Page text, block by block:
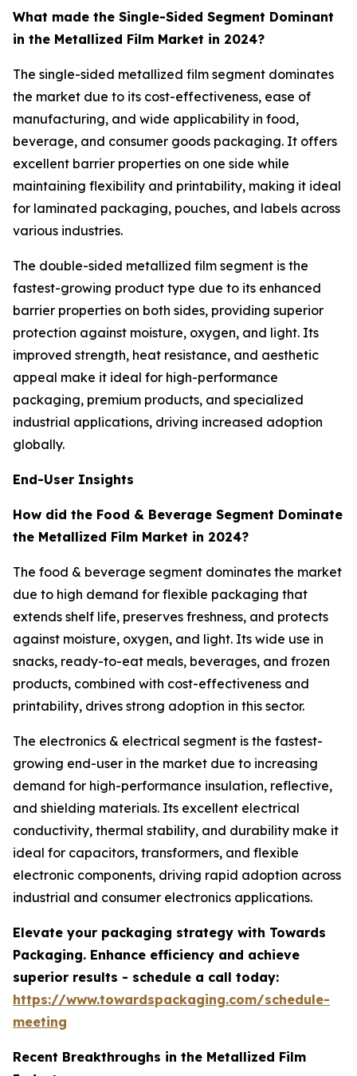
What made the Single-Sided Segment Dominant
in the Metallized Film Market in 2024?
The single-sided metallized film segment dominates
the market due to its cost-effectiveness, ease of
manufacturing, and wide applicability in food,
beverage, and consumer goods packaging. It offers
excellent barrier properties on one side while
maintaining flexibility and printability, making it ideal
for laminated packaging, pouches, and labels across
various industries.
The double-sided metallized film segment is the
fastest-growing product type due to its enhanced
barrier properties on both sides, providing superior
protection against moisture, oxygen, and light. Its
improved strength, heat resistance, and aesthetic
appeal make it ideal for high-performance
packaging, premium products, and specialized
industrial applications, driving increased adoption
globally.
End-User Insights
How did the Food & Beverage Segment Dominate
the Metallized Film Market in 2024?
The food & beverage segment dominates the market
due to high demand for flexible packaging that
extends shelf life, preserves freshness, and protects
against moisture, oxygen, and light. Its wide use in
snacks, ready-to-eat meals, beverages, and frozen
products, combined with cost-effectiveness and
printability, drives strong adoption in this sector.
The electronics & electrical segment is the fastest-
growing end-user in the market due to increasing
demand for high-performance insulation, reflective,
and shielding materials. Its excellent electrical
conductivity, thermal stability, and durability make it
ideal for capacitors, transformers, and flexible
electronic components, driving rapid adoption across
industrial and consumer electronics applications.
Elevate your packaging strategy with Towards
Packaging. Enhance efficiency and achieve
superior results - schedule a call today:
https://www.towardspackaging.com/schedule-
meeting
Recent Breakthroughs in the Metallized Film